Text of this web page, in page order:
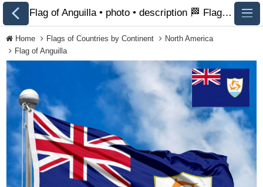
All Flags
Flags of Countries by
Continent
Flags of
Flag of Anguilla • photo • description 🏁 FlagsSite.com
Home Flags of Countries by Continent
North America
Flag of Anguilla